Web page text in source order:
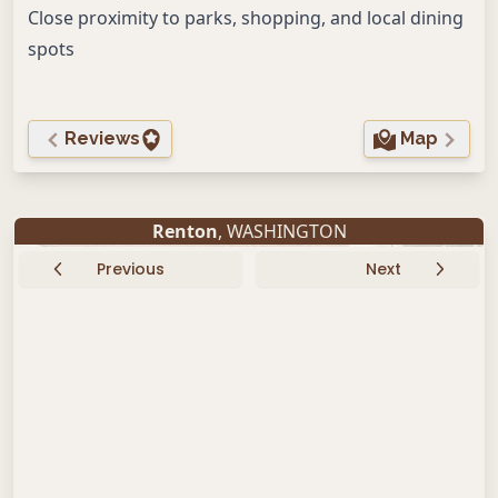
Close proximity to parks, shopping, and local dining
spots
Reviews Map
Renton, WASHINGTON
Previous Next